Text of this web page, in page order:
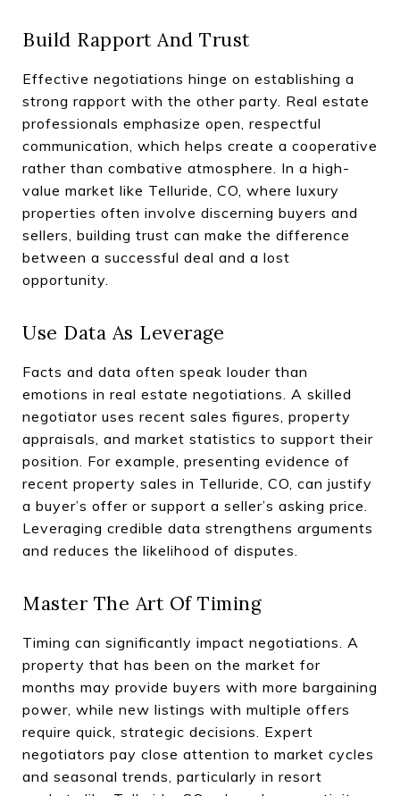
Build Rapport And Trust
Effective negotiations hinge on establishing a
strong rapport with the other party. Real estate
professionals emphasize open, respectful
communication, which helps create a cooperative
rather than combative atmosphere. In a high-
value market like Telluride, CO, where luxury
properties often involve discerning buyers and
sellers, building trust can make the difference
between a successful deal and a lost
opportunity.
Use Data As Leverage
Facts and data often speak louder than
emotions in real estate negotiations. A skilled
negotiator uses recent sales figures, property
appraisals, and market statistics to support their
position. For example, presenting evidence of
recent property sales in Telluride, CO, can justify
a buyer’s offer or support a seller’s asking price.
Leveraging credible data strengthens arguments
and reduces the likelihood of disputes.
Master The Art Of Timing
Timing can significantly impact negotiations. A
property that has been on the market for
months may provide buyers with more bargaining
power, while new listings with multiple offers
require quick, strategic decisions. Expert
negotiators pay close attention to market cycles
and seasonal trends, particularly in resort